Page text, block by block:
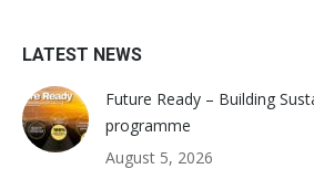
LATEST NEWS
Future Ready – Building
programme
August 5, 2026